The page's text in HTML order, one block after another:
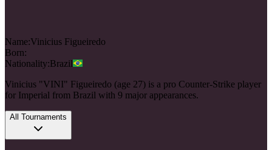
Name:Vinicius Figueiredo
Born:
Nationality:Brazil
Vinicius "VINI" Figueiredo (age 27) is a pro Counter-Strike player
for Imperial from Brazil with 9 major appearances.
All Tournaments